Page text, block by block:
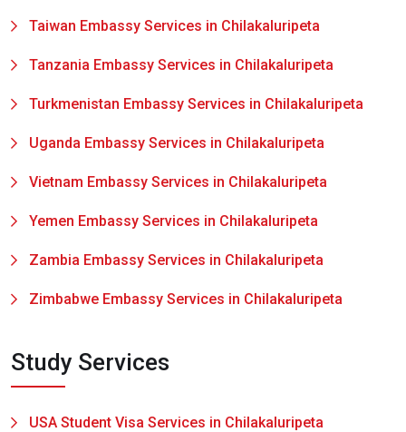
Taiwan Embassy Services in Chilakaluripeta
Tanzania Embassy Services in Chilakaluripeta
Turkmenistan Embassy Services in Chilakaluripeta
Uganda Embassy Services in Chilakaluripeta
Vietnam Embassy Services in Chilakaluripeta
Yemen Embassy Services in Chilakaluripeta
Zambia Embassy Services in Chilakaluripeta
Zimbabwe Embassy Services in Chilakaluripeta
Study Services
USA Student Visa Services in Chilakaluripeta